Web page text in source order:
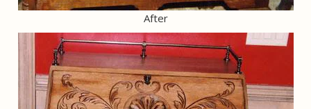
After